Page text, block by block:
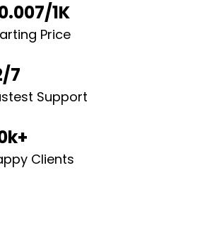
1K
Price
7
Support
Clients